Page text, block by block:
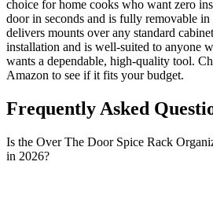
choice for home cooks who want zero
door in seconds and is fully removable
delivers mounts over any standard
installation and is well-suited to anyone
wants a dependable, high-quality tool.
Amazon to see if it fits your budget.
Frequently Asked
Is the Over The Door Spice Rack
in 2026?